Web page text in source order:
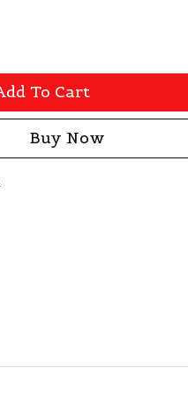
To Cart
Buy Now